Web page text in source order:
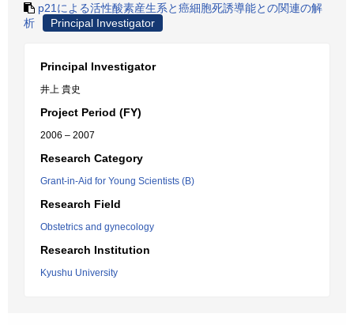
p21による活性酸素産生系と癌細胞死誘導能との関連の解
析
Principal Investigator
Principal Investigator
井上 貴史
Project Period (FY)
2006 – 2007
Research Category
Grant-in-Aid for Young Scientists (B)
Research Field
Obstetrics and gynecology
Research Institution
Kyushu University